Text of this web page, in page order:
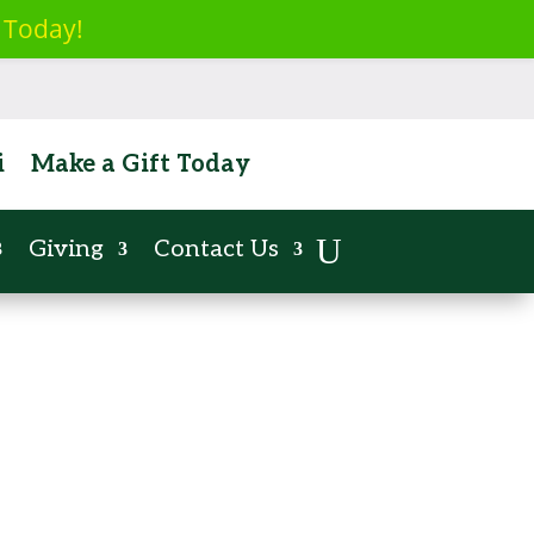
Make a Gift Today
Giving Contact Us